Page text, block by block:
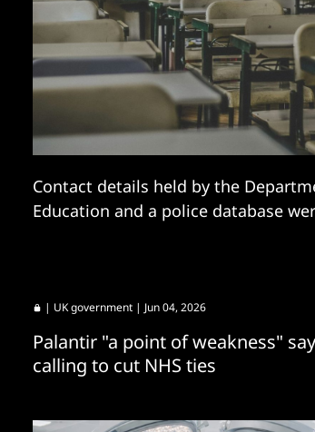
Contact details held by the
Education and a police database
| UK government | Jun 04, 2026
Palantir "a point of weakness"
calling to cut NHS ties